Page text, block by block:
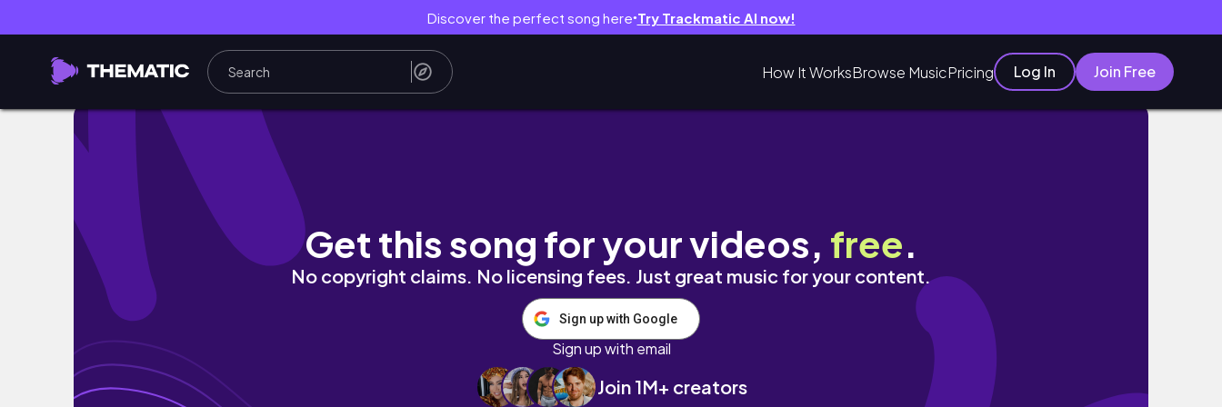
Discover the perfect song here● Try Trackmatic AI now!
How It WorksBrowse MusicPricing Log In Join Free
AUTUMN (FALL) PERFUME RECOMMENDATIONS
Get this song for your videos, free.
No copyright claims. No licensing fees. Just great music for your content.
Sign up with Google
Sign up with email
Join 1M+ creators